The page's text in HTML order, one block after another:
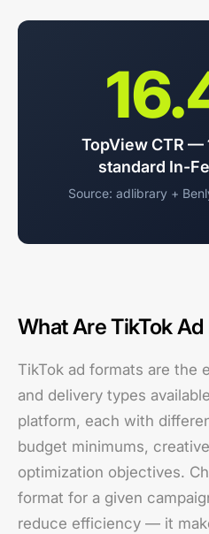
TopView CTR —
standard In-
Source: adlibrary +
What Are TikTok
TikTok ad formats are the
and delivery types
platform, each with
budget minimums,
optimization objectives.
format for a given
reduce efficiency — it